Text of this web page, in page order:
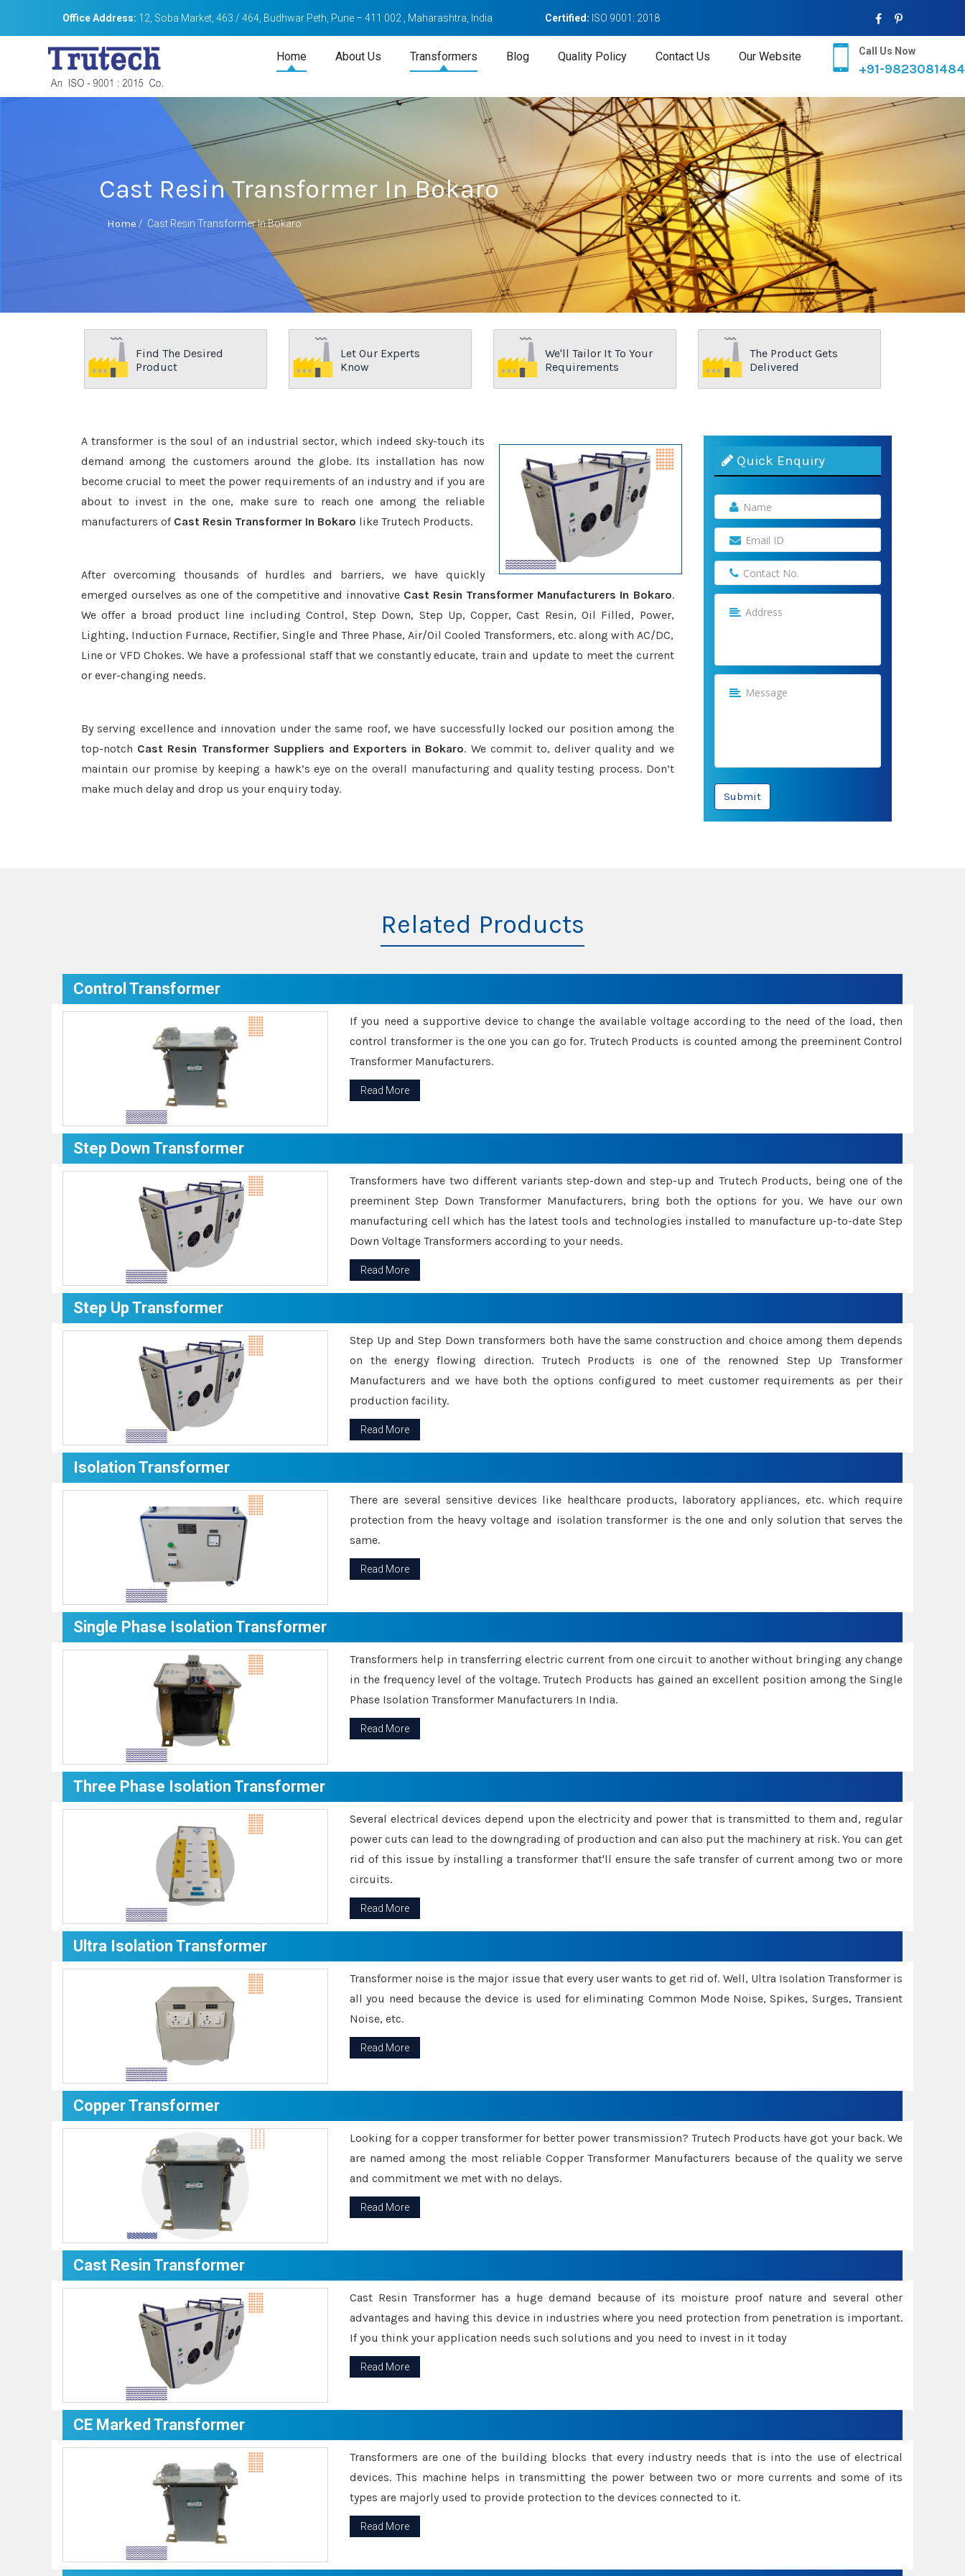
Office Address: 12, Soba Market, 463 / 464, Budhwar Peth, Pune – 411 002 , Maharashtra, India Certified: ISO 9001: 2018
Home About Us Transformers Blog Quality Policy Contact Us Our Website Call Us Now
+91-9823081484
Cast Resin Transformer In Bokaro
Home / Cast Resin Transformer In Bokaro
Find The Desired
Product
Let Our Experts
Know
We'll Tailor It To Your
Requirements
The Product Gets
Delivered
A transformer is the soul of an industrial sector, which indeed sky-touch its
demand among the customers around the globe. Its installation has now
become crucial to meet the power requirements of an industry and if you are
about to invest in the one, make sure to reach one among the reliable
manufacturers of Cast Resin Transformer In Bokaro like Trutech Products.
After overcoming thousands of hurdles and barriers, we have quickly
emerged ourselves as one of the competitive and innovative Cast Resin Transformer Manufacturers In Bokaro.
We offer a broad product line including Control, Step Down, Step Up, Copper, Cast Resin, Oil Filled, Power,
Lighting, Induction Furnace, Rectifier, Single and Three Phase, Air/Oil Cooled Transformers, etc. along with AC/DC,
Line or VFD Chokes. We have a professional staff that we constantly educate, train and update to meet the current
or ever-changing needs.
By serving excellence and innovation under the same roof, we have successfully locked our position among the
top-notch Cast Resin Transformer Suppliers and Exporters in Bokaro. We commit to, deliver quality and we
maintain our promise by keeping a hawk’s eye on the overall manufacturing and quality testing process. Don’t
make much delay and drop us your enquiry today.
Quick Enquiry
Submit
Related Products
Control Transformer
If you need a supportive device to change the available voltage according to the need of the load, then
control transformer is the one you can go for. Trutech Products is counted among the preeminent Control
Transformer Manufacturers.
Read More
Step Down Transformer
Transformers have two different variants step-down and step-up and Trutech Products, being one of the
preeminent Step Down Transformer Manufacturers, bring both the options for you. We have our own
manufacturing cell which has the latest tools and technologies installed to manufacture up-to-date Step
Down Voltage Transformers according to your needs.
Read More
Step Up Transformer
Step Up and Step Down transformers both have the same construction and choice among them depends
on the energy flowing direction. Trutech Products is one of the renowned Step Up Transformer
Manufacturers and we have both the options configured to meet customer requirements as per their
production facility.
Read More
Isolation Transformer
There are several sensitive devices like healthcare products, laboratory appliances, etc. which require
protection from the heavy voltage and isolation transformer is the one and only solution that serves the
same.
Read More
Single Phase Isolation Transformer
Transformers help in transferring electric current from one circuit to another without bringing any change
in the frequency level of the voltage. Trutech Products has gained an excellent position among the Single
Phase Isolation Transformer Manufacturers In India.
Read More
Three Phase Isolation Transformer
Several electrical devices depend upon the electricity and power that is transmitted to them and, regular
power cuts can lead to the downgrading of production and can also put the machinery at risk. You can get
rid of this issue by installing a transformer that'll ensure the safe transfer of current among two or more
circuits.
Read More
Ultra Isolation Transformer
Transformer noise is the major issue that every user wants to get rid of. Well, Ultra Isolation Transformer is
all you need because the device is used for eliminating Common Mode Noise, Spikes, Surges, Transient
Noise, etc.
Read More
Copper Transformer
Looking for a copper transformer for better power transmission? Trutech Products have got your back. We
are named among the most reliable Copper Transformer Manufacturers because of the quality we serve
and commitment we met with no delays.
Read More
Cast Resin Transformer
Cast Resin Transformer has a huge demand because of its moisture proof nature and several other
advantages and having this device in industries where you need protection from penetration is important.
If you think your application needs such solutions and you need to invest in it today
Read More
CE Marked Transformer
Transformers are one of the building blocks that every industry needs that is into the use of electrical
devices. This machine helps in transmitting the power between two or more currents and some of its
types are majorly used to provide protection to the devices connected to it.
Read More